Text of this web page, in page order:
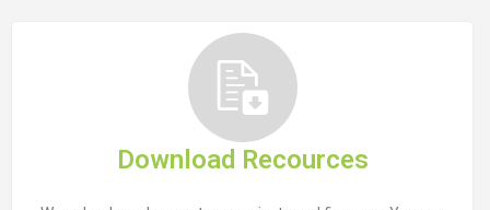
Download Recources